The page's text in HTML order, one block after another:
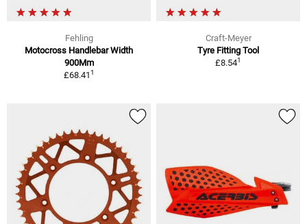
Fehling
Motocross Handlebar Width
900Mm
£68.411
Craft-Meyer
Tyre Fitting Tool
£8.541